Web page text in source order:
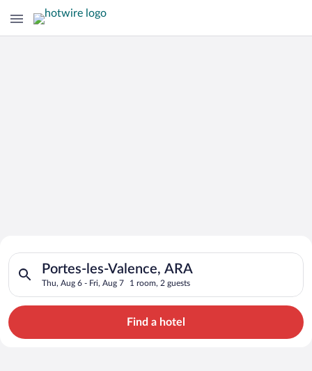
Search for Cheap Deals on
Hotels in Portes-les-Valence
Portes-les-Valence, ARA
Thu, Aug 6 - Fri, Aug 7 1 room, 2 guests
Search for hotels in Portes-les-Valence, ARA. Check-in on
Find a hotel